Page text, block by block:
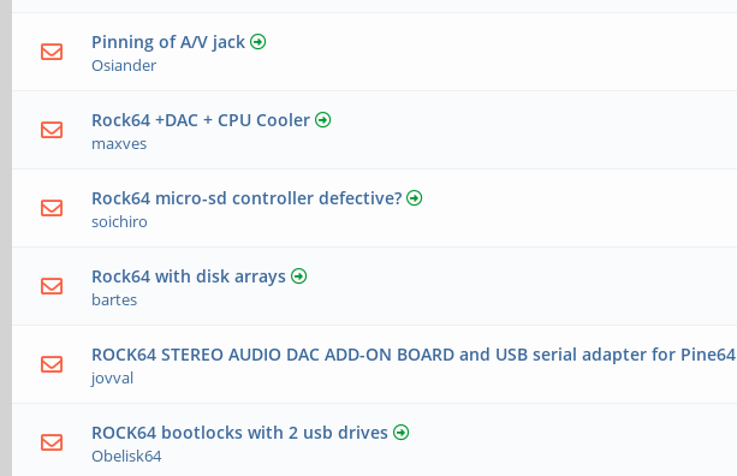
Pinning of A/V jack
Osiander
Rock64 +DAC + CPU Cooler
maxves
Rock64 micro-sd controller defective?
soichiro
Rock64 with disk arrays
bartes
ROCK64 STEREO AUDIO DAC ADD-ON BOARD and USB serial adapter for Pine64
jovval
ROCK64 bootlocks with 2 usb drives
Obelisk64